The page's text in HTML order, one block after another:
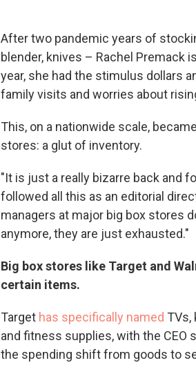
After two pandemic years of
blender, knives – Rachel Premack
year, she had the stimulus dollars
family visits and worries about
This, on a nationwide scale,
stores: a glut of inventory.
"It is just a really bizarre back and
followed all this as an editorial
managers at major big box stores
anymore, they are just exhausted."
Big box stores like Target and
certain items.
Target has specifically named TVs,
and fitness supplies, with the CEO
the spending shift from goods to